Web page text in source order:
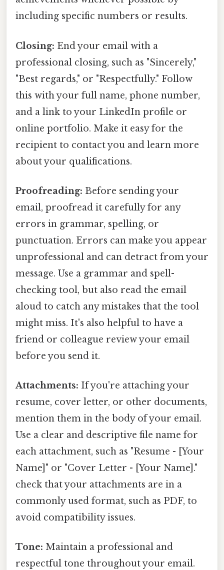
including specific numbers or results.
Closing: End your email with a
professional closing, such as "Sincerely,"
"Best regards," or "Respectfully." Follow
this with your full name, phone number,
and a link to your LinkedIn profile or
online portfolio. Make it easy for the
recipient to contact you and learn more
about your qualifications.
Proofreading: Before sending your
email, proofread it carefully for any
errors in grammar, spelling, or
punctuation. Errors can make you appear
unprofessional and can detract from your
message. Use a grammar and spell-
checking tool, but also read the email
aloud to catch any mistakes that the tool
might miss. It's also helpful to have a
friend or colleague review your email
before you send it.
Attachments: If you're attaching your
resume, cover letter, or other documents,
mention them in the body of your email.
Use a clear and descriptive file name for
each attachment, such as "Resume - [Your
Name]" or "Cover Letter - [Your Name]."
check that your attachments are in a
commonly used format, such as PDF, to
avoid compatibility issues.
Tone: Maintain a professional and
respectful tone throughout your email.